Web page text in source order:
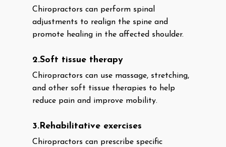
Chiropractors can perform spinal
adjustments to realign the spine and
promote healing in the affected shoulder.
2.Soft tissue therapy
Chiropractors can use massage, stretching,
and other soft tissue therapies to help
reduce pain and improve mobility.
3.Rehabilitative exercises
Chiropractors can prescribe specific